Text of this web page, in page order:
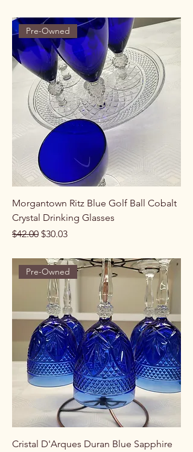
Pre-Owned
Morgantown Ritz Blue Golf Ball Cobalt
Crystal Drinking Glasses
Regular Price
$42.00 Sale Price
$30.03
Pre-Owned
Cristal D'Arques Duran Blue Sapphire